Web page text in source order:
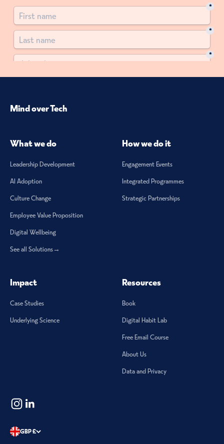
Mind over Tech
What we do
Leadership Development
AI Adoption
Culture Change
Employee Value Proposition
Digital Wellbeing
See all Solutions→
How we do it
Engagement Events
Integrated Programmes
Strategic Partnerships
Impact
Case Studies
Underlying Science
Resources
Book
Digital Habit Lab
Free Email Course
About Us
Data and Privacy
GBP £